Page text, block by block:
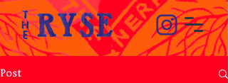
Post